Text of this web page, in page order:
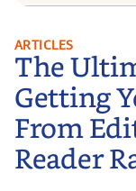
The
Your
Editorial
ARTICLES
The
Getting
From
Reader